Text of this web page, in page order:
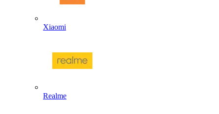
Xiaomi
Realme